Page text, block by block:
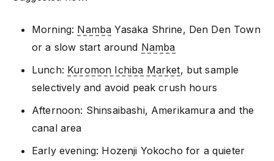
Morning: Namba Yasaka Shrine, Den Den Town
or a slow start around Namba
Lunch: Kuromon Ichiba Market, but sample
selectively and avoid peak crush hours
Afternoon: Shinsaibashi, Amerikamura and the
canal area
Early evening: Hozenji Yokocho for a quieter